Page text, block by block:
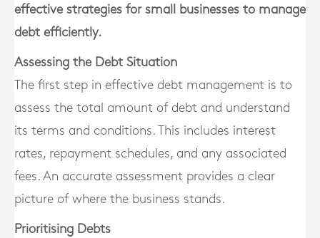
effective strategies for small businesses to manage
debt efficiently.
Assessing the Debt Situation
The first step in effective debt management is to
assess the total amount of debt and understand
its terms and conditions. This includes interest
rates, repayment schedules, and any associated
fees. An accurate assessment provides a clear
picture of where the business stands.
Prioritising Debts